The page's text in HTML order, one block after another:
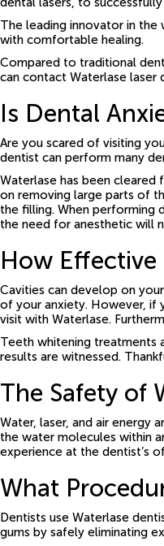
The leading innovator in the
with comfortable healing.
Compared to traditional
can contact Waterlase
Is Dental
Are you scared of visiting
dentist can perform many
Waterlase has been
on removing large parts of
the filling. When performing
the need for anesthetic will
How Effective
Cavities can develop on
of your anxiety. However, if
visit with Waterlase.
Teeth whitening treatments
results are witnessed.
The Safety of
Water, laser, and air energy
the water molecules within
experience at the dentist’s
What
Dentists use Waterlase
gums by safely eliminating